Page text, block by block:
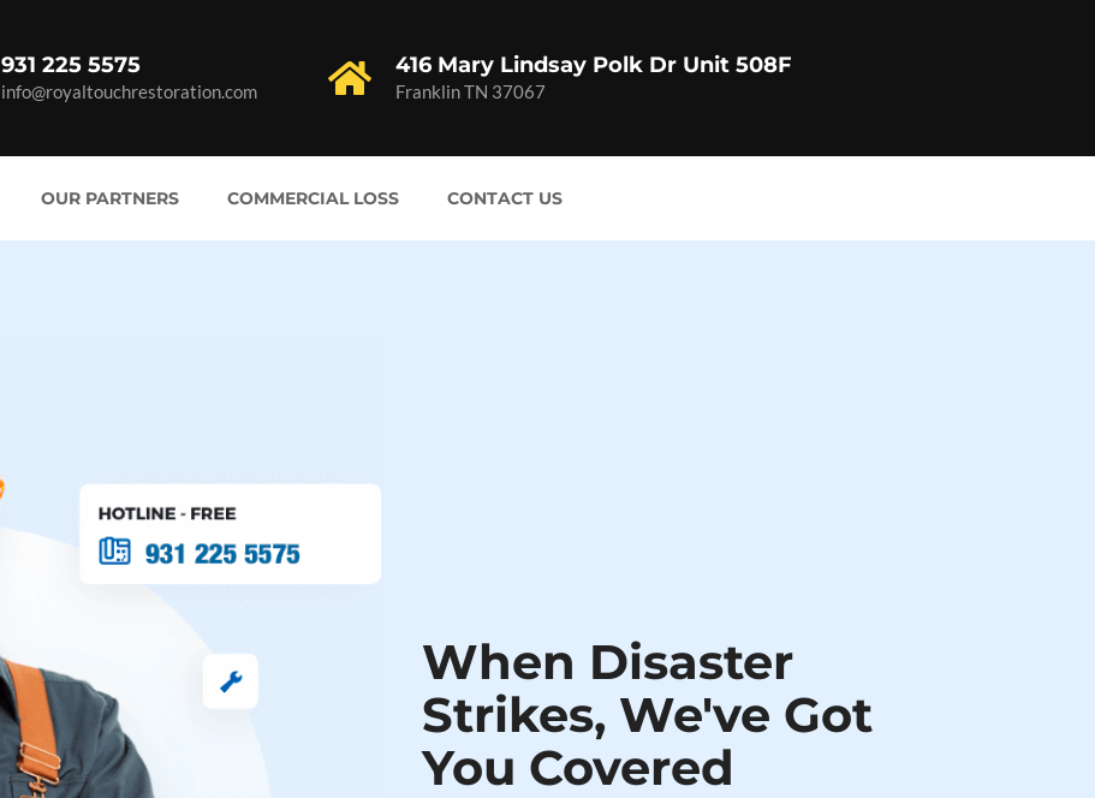
931 225 5575
info@royaltouchrestoration.com
416 Mary Lindsay Polk Dr Unit 508F
Franklin TN 37067
OUR PARTNERS COMMERCIAL LOSS CONTACT US
When Disaster
Strikes, We've Got
You Covered